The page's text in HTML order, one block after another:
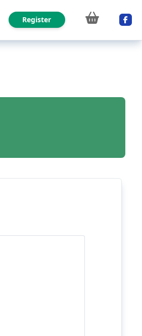
Register